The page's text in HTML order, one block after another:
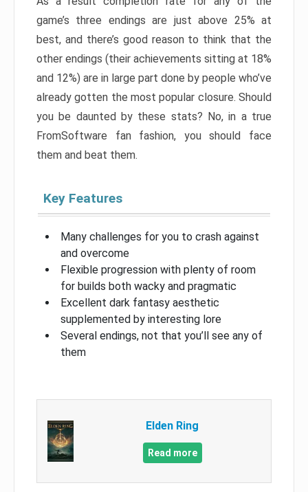
game’s three endings are just above 25% at
best, and there’s good reason to think that the
other endings (their achievements sitting at 18%
and 12%) are in large part done by people who’ve
already gotten the most popular closure. Should
you be daunted by these stats? No, in a true
FromSoftware fan fashion, you should face
them and beat them.
Key Features
Many challenges for you to crash against
and overcome
Flexible progression with plenty of room
for builds both wacky and pragmatic
Excellent dark fantasy aesthetic
supplemented by interesting lore
Several endings, not that you’ll see any of
them
Elden Ring
Read more